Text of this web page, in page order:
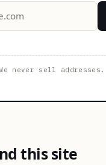
never sell addresses.
this site